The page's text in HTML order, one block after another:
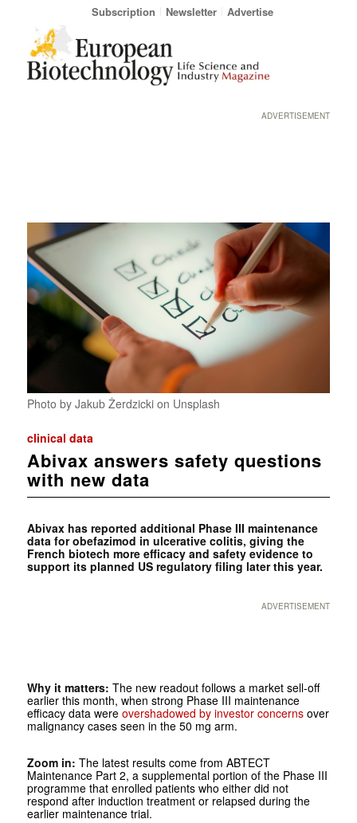
Subscription Newsletter Advertise
ADVERTISEMENT
Photo by Jakub Żerdzicki on Unsplash
clinical data
Abivax answers safety questions
with new data
Abivax has reported additional Phase III maintenance
data for obefazimod in ulcerative colitis, giving the
French biotech more efficacy and safety evidence to
support its planned US regulatory filing later this year.
ADVERTISEMENT
Why it matters: The new readout follows a market sell-off
earlier this month, when strong Phase III maintenance
efficacy data were overshadowed by investor concernsover
malignancy cases seen in the 50 mg arm.
Zoom in: The latest results come from ABTECT
Maintenance Part 2, a supplemental portion of the Phase III
programme that enrolled patients who either did not
respond after induction treatment or relapsed during the
earlier maintenance trial.